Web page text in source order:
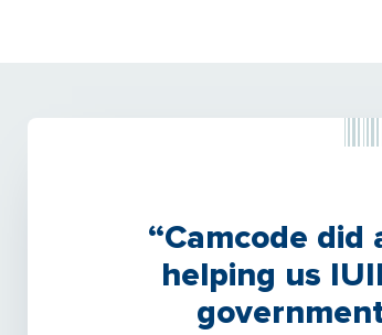
“Camcode
helping us